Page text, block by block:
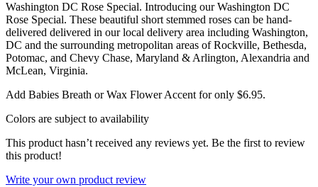
Washington DC Rose Special. Introducing our Washington DC
Rose Special. These beautiful short stemmed roses can be hand-
delivered delivered in our local delivery area including Washington,
DC and the surrounding metropolitan areas of Rockville, Bethesda,
Potomac, and Chevy Chase, Maryland & Arlington, Alexandria and
McLean, Virginia.
Add Babies Breath or Wax Flower Accent for only $6.95.
Colors are subject to availability
This product hasn’t received any reviews yet. Be the first to review
this product!
Write your own product review